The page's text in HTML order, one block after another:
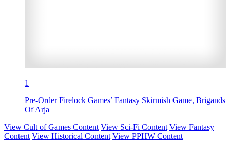
1
Pre-Order Firelock Games’ Fantasy Skirmish Game, Brigands
Of Arja
View Cult of Games Content View Sci-Fi Content View Fantasy
Content View Historical Content View PPHW Content